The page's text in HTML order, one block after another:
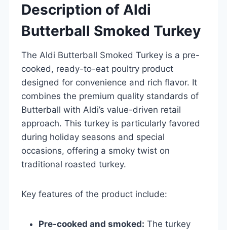
Description of Aldi
Butterball Smoked Turkey
The Aldi Butterball Smoked Turkey is a pre-
cooked, ready-to-eat poultry product
designed for convenience and rich flavor. It
combines the premium quality standards of
Butterball with Aldi’s value-driven retail
approach. This turkey is particularly favored
during holiday seasons and special
occasions, offering a smoky twist on
traditional roasted turkey.
Key features of the product include:
Pre-cooked and smoked: The turkey